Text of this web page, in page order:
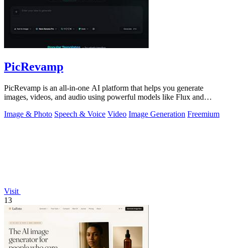
PicRevamp
PicRevamp is an all-in-one AI platform that helps you generate
images, videos, and audio using powerful models like Flux and
Image & Photo Speech & Voice Video Image Generation Freemium
Visit
13